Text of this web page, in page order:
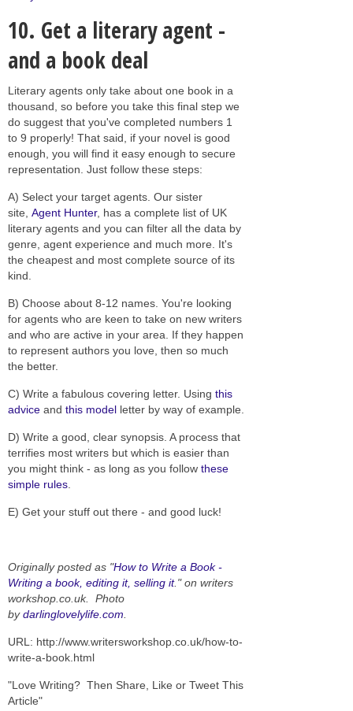
10. Get a literary agent -
and a book deal
Literary agents only take about one book in a
thousand, so before you take this final step we
do suggest that you've completed numbers 1
to 9 properly! That said, if your novel is good
enough, you will find it easy enough to secure
representation. Just follow these steps:
A) Select your target agents. Our sister
site, Agent Hunter, has a complete list of UK
literary agents and you can filter all the data by
genre, agent experience and much more. It's
the cheapest and most complete source of its
kind.
B) Choose about 8-12 names. You're looking
for agents who are keen to take on new writers
and who are active in your area. If they happen
to represent authors you love, then so much
the better.
C) Write a fabulous covering letter. Using this
advice and this model letter by way of example.
D) Write a good, clear synopsis. A process that
terrifies most writers but which is easier than
you might think - as long as you follow these
simple rules
E) Get your stuff out there - and good luck!
Originally posted as "How to Write a Book -
Writing a book, editing it, selling it." on writers
workshop.co.uk. Photo
bydarlinglovelylife.com
URL: http://www.writersworkshop.co.uk/how-to-
write-a-book.html
"Love Writing? Then Share, Like or Tweet This
Article"